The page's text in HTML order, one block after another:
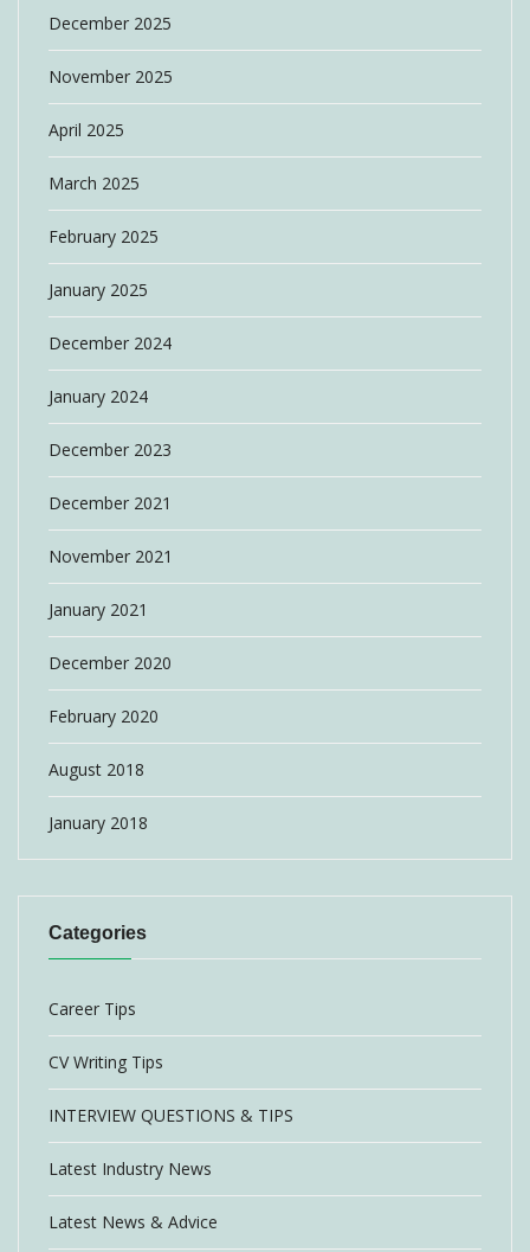
December 2025
November 2025
April 2025
March 2025
February 2025
January 2025
December 2024
January 2024
December 2023
December 2021
November 2021
January 2021
December 2020
February 2020
August 2018
January 2018
Categories
Career Tips
CV Writing Tips
INTERVIEW QUESTIONS & TIPS
Latest Industry News
Latest News & Advice